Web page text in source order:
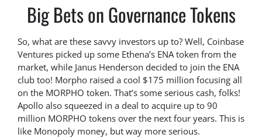
Big Bets on Governance Tokens
So, what are these savvy investors up to? Well, Coinbase
Ventures picked up some Ethena’s ENA token from the
market, while Janus Henderson decided to join the ENA
club too! Morpho raised a cool $175 million focusing all
on the MORPHO token. That’s some serious cash, folks!
Apollo also squeezed in a deal to acquire up to 90
million MORPHO tokens over the next four years. This is
like Monopoly money, but way more serious.